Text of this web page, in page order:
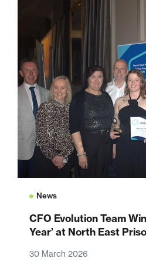
News
CFO Evolution Team
Year’ at North East
30 March 2026